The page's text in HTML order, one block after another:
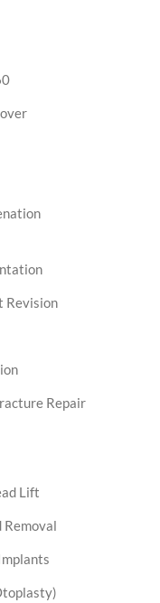
Revision
Repair
Lift
Removal